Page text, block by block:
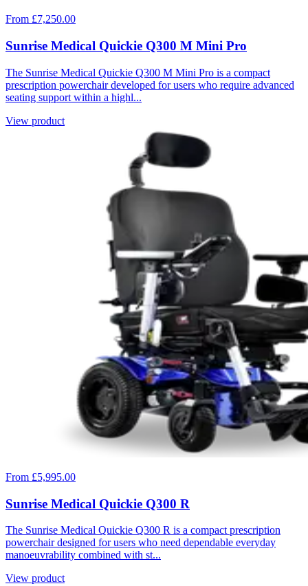
From £7,250.00
Sunrise Medical Quickie Q300 M Mini Pro
The Sunrise Medical Quickie Q300 M Mini Pro is a compact
prescription powerchair developed for users who require advanced
seating support within a highl...
View product
From £5,995.00
Sunrise Medical Quickie Q300 R
The Sunrise Medical Quickie Q300 R is a compact prescription
powerchair designed for users who need dependable everyday
manoeuvrability combined with st...
View product